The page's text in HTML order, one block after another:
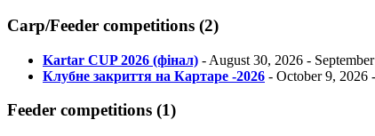
Carp/Feeder competitions (2)
Kartar CUP 2026 (фінал) - August 30, 2026 -
Клубне закриття на Картаре -2026 - October 9, 2026 -
Feeder competitions (1)